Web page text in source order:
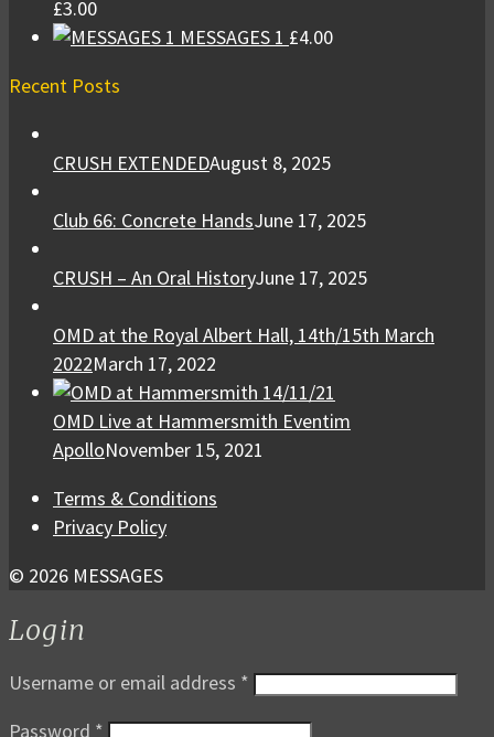
£3.00
MESSAGES 1 £4.00
Recent Posts
CRUSH EXTENDEDAugust 8, 2025
Club 66: Concrete HandsJune 17, 2025
CRUSH – An Oral HistoryJune 17, 2025
OMD at the Royal Albert Hall, 14th/15th March
2022March 17, 2022
OMD Live at Hammersmith Eventim
ApolloNovember 15, 2021
Terms & Conditions
Privacy Policy
© 2026 MESSAGES
Login
Username or email address *
Password *